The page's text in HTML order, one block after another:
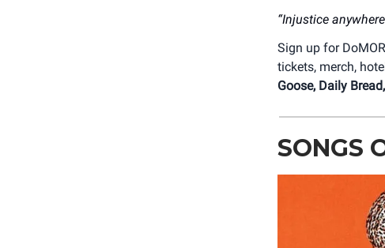
“Injustice
Sign up for
tickets, merch,
Goose, Daily
SONGS